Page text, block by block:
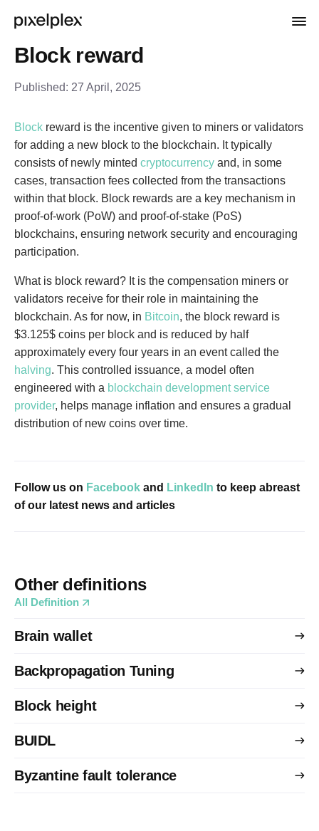
Block reward
Published: 27 April, 2025
Block reward is the incentive given to miners or validators
for adding a new block to the blockchain. It typically
consists of newly minted cryptocurrency and, in some
cases, transaction fees collected from the transactions
within that block. Block rewards are a key mechanism in
proof-of-work (PoW) and proof-of-stake (PoS)
blockchains, ensuring network security and encouraging
participation.
What is block reward? It is the compensation miners or
validators receive for their role in maintaining the
blockchain. As for now, in Bitcoin, the block reward is
$3.125$ coins per block and is reduced by half
approximately every four years in an event called the
halving. This controlled issuance, a model often
engineered with a blockchain development service
provider, helps manage inflation and ensures a gradual
distribution of new coins over time.
Follow us on Facebook and LinkedIn to keep abreast
of our latest news and articles
Other definitions
All Definition
Brain wallet
Backpropagation Tuning
Block height
BUIDL
Byzantine fault tolerance